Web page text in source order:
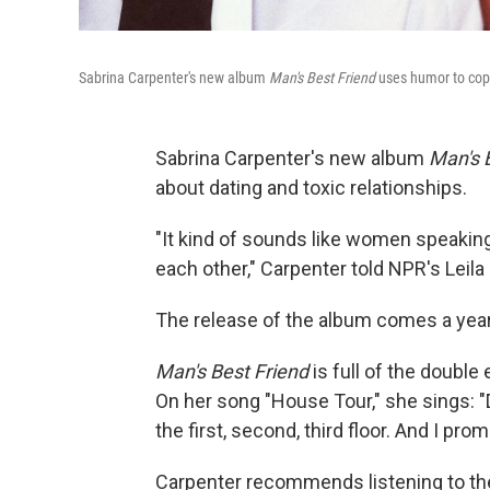
Sabrina Carpenter's new album Man's Best Frienduses humor to
Sabrina Carpenter's new album Man's
about dating and toxic relationships.
"It kind of sounds like women
each other," Carpenter told NPR's Leila
The release of the album comes a
Man's Best Friendis full of the double
On her song "House Tour," she sings:
the first, second, third floor. And I
Carpenter recommends listening to